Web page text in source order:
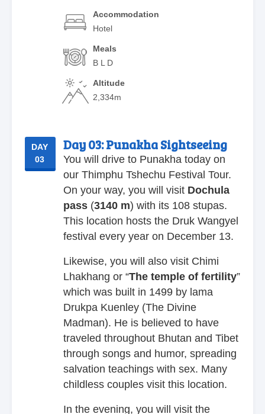
Accommodation
Hotel
Meals
B L D
Altitude
2,334m
DAY
03
Day 03:Punakha Sightseeing
You will drive to Punakha today on
our Thimphu Tshechu Festival Tour.
On your way, you will visit Dochula
pass (3140 m) with its 108 stupas.
This location hosts the Druk Wangyel
festival every year on December 13.
Likewise, you will also visit Chimi
Lhakhang or “The temple of fertility”
which was built in 1499 by lama
Drukpa Kuenley (The Divine
Madman). He is believed to have
traveled throughout Bhutan and Tibet
through songs and humor, spreading
salvation teachings with sex. Many
childless couples visit this location.
In the evening, you will visit the